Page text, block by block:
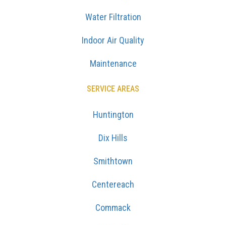
Water Filtration
Indoor Air Quality
Maintenance
SERVICE AREAS
Huntington
Dix Hills
Smithtown
Centereach
Commack